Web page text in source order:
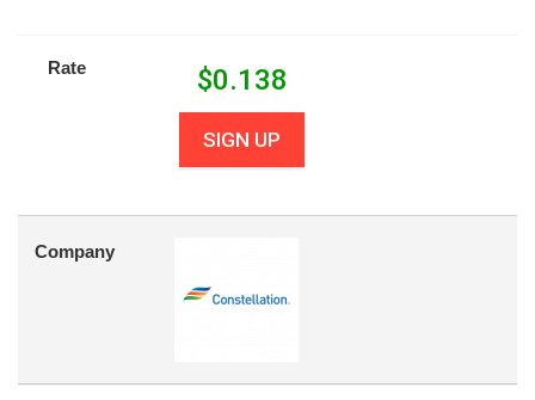
Rate $0.138
SIGN UP
Company